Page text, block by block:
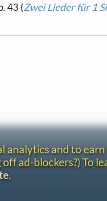
43 (Zwei Lieder für 1
analytics and to
ad-blockers?) To
.